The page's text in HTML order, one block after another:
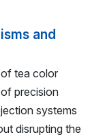
and
tea color
precision
systems
disrupting the